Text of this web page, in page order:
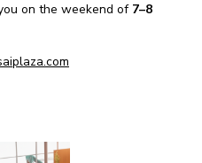
on the weekend of 7–8